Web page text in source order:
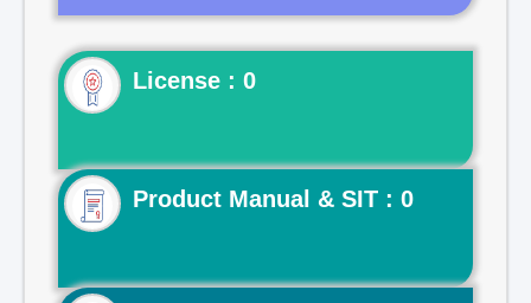
License : 0
Product Manual & SIT : 0